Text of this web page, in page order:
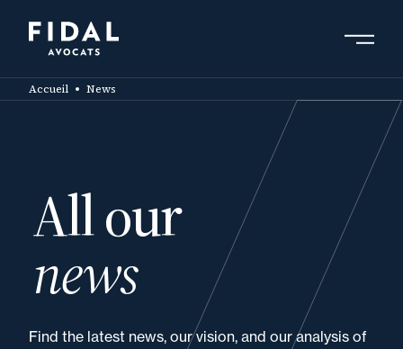
content
Accueil News
All our
news
Find the latest news, our vision, and our analysis of